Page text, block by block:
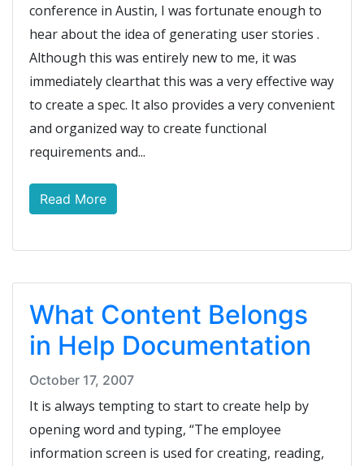
conference in Austin, I was fortunate enough to
hear about the idea of generating user stories .
Although this was entirely new to me, it was
immediately clearthat this was a very effective way
to create a spec. It also provides a very convenient
and organized way to create functional
requirements and...
Read More
What Content Belongs
in Help Documentation
October 17, 2007
It is always tempting to start to create help by
opening word and typing, “The employee
information screen is used for creating, reading,